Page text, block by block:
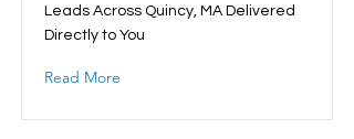
Leads Across Quincy, MA Delivered
Directly to You
Read More